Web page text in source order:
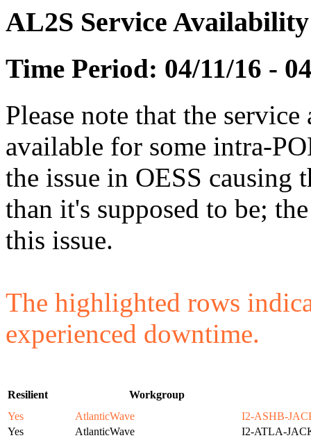
AL2S Service
Time Period: 04/11/16 -
Please note that the
available for some intra-
the issue in OESS
than it's supposed to be;
this issue.
The highlighted rows
experienced downtime.
Resilient
Workgroup
Yes
AtlanticWave
I2-ASHB-
Yes
AtlanticWave
I2-ATLA-